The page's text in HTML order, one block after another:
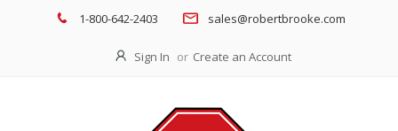
1-800-642-2403 sales@robertbrooke.com
Sign In Create an Account